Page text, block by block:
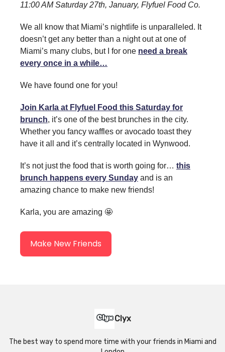
11:00 AM Saturday 27th, January, Flyfuel Food Co.
We all know that Miami’s nightlife is unparalleled. It
doesn’t get any better than a night out at one of
Miami’s many clubs, but I for one need a break
every once in a while…
We have found one for you!
Join Karla at Flyfuel Food this Saturday for
brunch, it’s one of the best brunches in the city.
Whether you fancy waffles or avocado toast they
have it all and it’s centrally located in Wynwood.
It’s not just the food that is worth going for… this
brunch happens every Sunday and is an
amazing chance to make new friends!
Karla, you are amazing 🤩
Make New Friends
Clyx
The best way to spend more time with your friends in Miami and